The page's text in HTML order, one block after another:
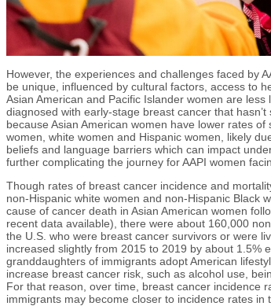
However, the experiences and challenges faced by
be unique, influenced by cultural factors, access to
Asian American and Pacific Islander women are
diagnosed with early-stage breast cancer that
because Asian American women have lower rates
women, white women and Hispanic women, likely
beliefs and language barriers which can impact
further complicating the journey for AAPI women
Though rates of breast cancer incidence and
non-Hispanic white women and non-Hispanic Black
cause of cancer death in Asian American women
recent data available), there were about 160,000
the U.S. who were breast cancer survivors or were
increased slightly from 2015 to 2019 by about 1.5%
granddaughters of immigrants adopt American
increase breast cancer risk, such as alcohol use,
For that reason, over time, breast cancer incidence
immigrants may become closer to incidence rates in